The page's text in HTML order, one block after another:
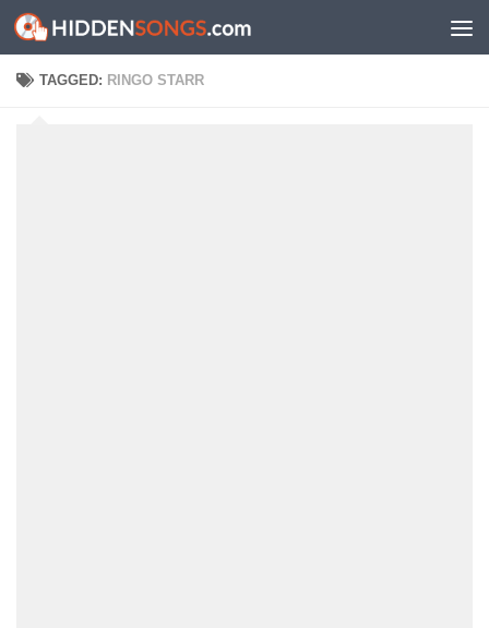
Skip to content
TAGGED: RINGO STARR